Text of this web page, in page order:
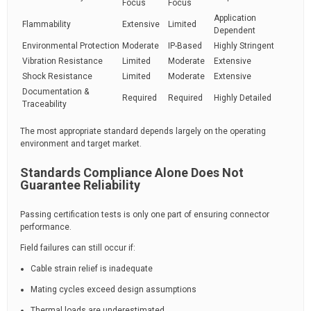
Focus Focus
Flammability Extensive Limited
Application
Dependent
Environmental Protection Moderate IP-Based
Highly Stringent
Vibration Resistance
Limited Moderate
Extensive
Shock Resistance
Limited Moderate
Extensive
Documentation &
Traceability
Required Required Highly Detailed
The most appropriate standard depends largely on the operating
environment and target market.
Standards Compliance Alone Does Not
Guarantee Reliability
Passing certification tests is only one part of ensuring connector
performance.
Field failures can still occur if:
Cable strain relief is inadequate
Mating cycles exceed design assumptions